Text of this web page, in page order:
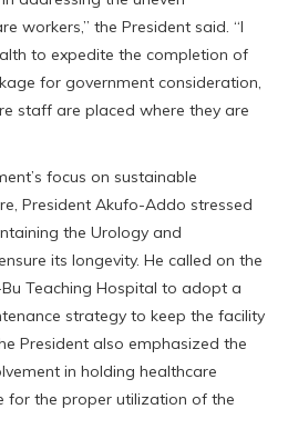
workers,” the President said. “I
to expedite the completion of
for government consideration,
staff are placed where they are
focus on sustainable
President Akufo-Addo stressed
the Urology and
its longevity. He called on the
Teaching Hospital to adopt a
strategy to keep the facility
President also emphasized the
in holding healthcare
for the proper utilization of the